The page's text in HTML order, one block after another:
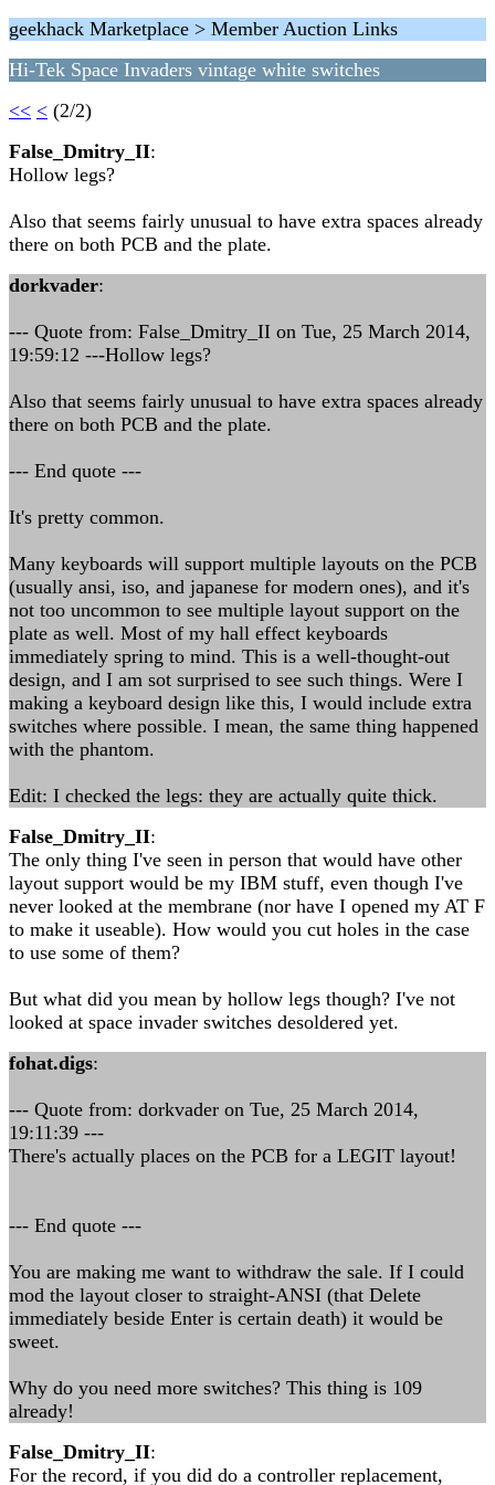
geekhack Marketplace > Member Auction Links
Hi-Tek Space Invaders vintage white switches
<< < (2/2)
False_Dmitry_II:
Hollow legs?
Also that seems fairly unusual to have extra spaces already
there on both PCB and the plate.
dorkvader:
--- Quote from: False_Dmitry_II on Tue, 25 March 2014,
19:59:12 ---Hollow legs?
Also that seems fairly unusual to have extra spaces already
there on both PCB and the plate.
--- End quote ---
It's pretty common.
Many keyboards will support multiple layouts on the PCB
(usually ansi, iso, and japanese for modern ones), and it's
not too uncommon to see multiple layout support on the
plate as well. Most of my hall effect keyboards
immediately spring to mind. This is a well-thought-out
design, and I am sot surprised to see such things. Were I
making a keyboard design like this, I would include extra
switches where possible. I mean, the same thing happened
with the phantom.
Edit: I checked the legs: they are actually quite thick.
False_Dmitry_II:
The only thing I've seen in person that would have other
layout support would be my IBM stuff, even though I've
never looked at the membrane (nor have I opened my AT F
to make it useable). How would you cut holes in the case
to use some of them?
But what did you mean by hollow legs though? I've not
looked at space invader switches desoldered yet.
fohat.digs:
--- Quote from: dorkvader on Tue, 25 March 2014,
19:11:39 ---
There's actually places on the PCB for a LEGIT layout!
--- End quote ---
You are making me want to withdraw the sale. If I could
mod the layout closer to straight-ANSI (that Delete
immediately beside Enter is certain death) it would be
sweet.
Why do you need more switches? This thing is 109
already!
False_Dmitry_II:
For the record, if you did do a controller replacement,